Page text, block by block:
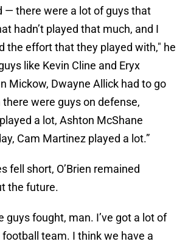
— there were a lot of guys that
hadn’t played that much, and I
the effort that they played with," he
like Kevin Cline and Eryx
Mickow, Dwayne Allick had to go
were guys on defense,
a lot, Ashton McShane
Cam Martinez played a lot.”
fell short, O’Brien remained
the future.
guys fought, man. I’ve got a lot of
team. I think we have a